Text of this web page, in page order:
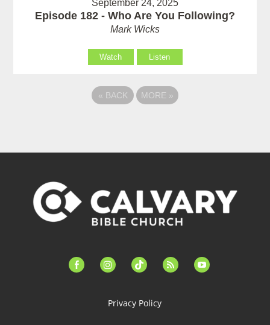
September 24, 2025
Episode 182 - Who Are You Following?
Mark Wicks
Watch Listen
« BACK MORE »
facebook-instagramtiktok feed youtube
Privacy Policy